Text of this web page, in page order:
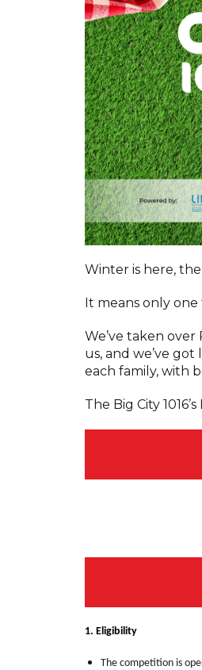
Winter is here,
It means only one
We’ve taken
us, and we’ve
each family, with
The Big City
1. Eligibility
The competition is